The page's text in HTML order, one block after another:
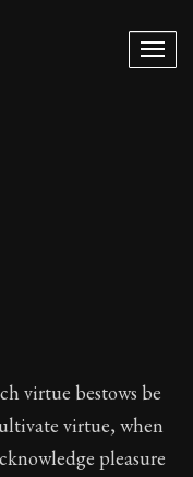
life
virtue bestows be
virtue, when
pleasure